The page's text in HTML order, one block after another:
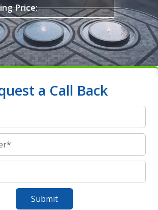
Price:₹72 L Onwards*
a Call Back
Submit